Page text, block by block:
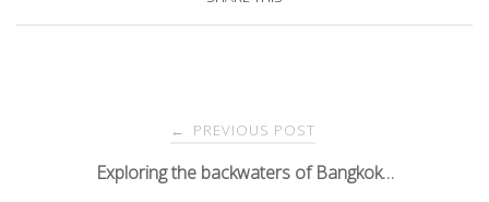
navigation
← PREVIOUS POST
Exploring the backwaters of Bangkok…